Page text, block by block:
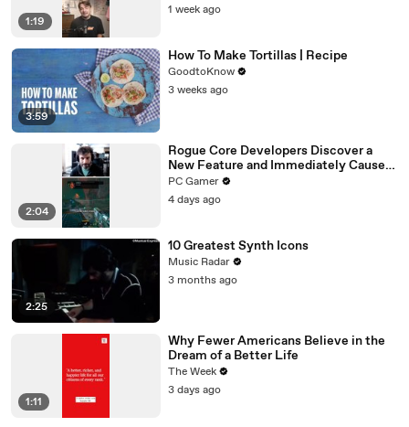
1:19
1 week ago
3:59
How To Make Tortillas | Recipe
GoodtoKnow
3 weeks ago
2:04
Rogue Core Developers Discover a
New Feature and Immediately Cause
Chaos
PC Gamer
4 days ago
2:25
10 Greatest Synth Icons
Music Radar
3 months ago
1:11
Why Fewer Americans Believe in the
Dream of a Better Life
The Week
3 days ago